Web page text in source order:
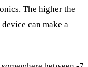
The higher the
can make a